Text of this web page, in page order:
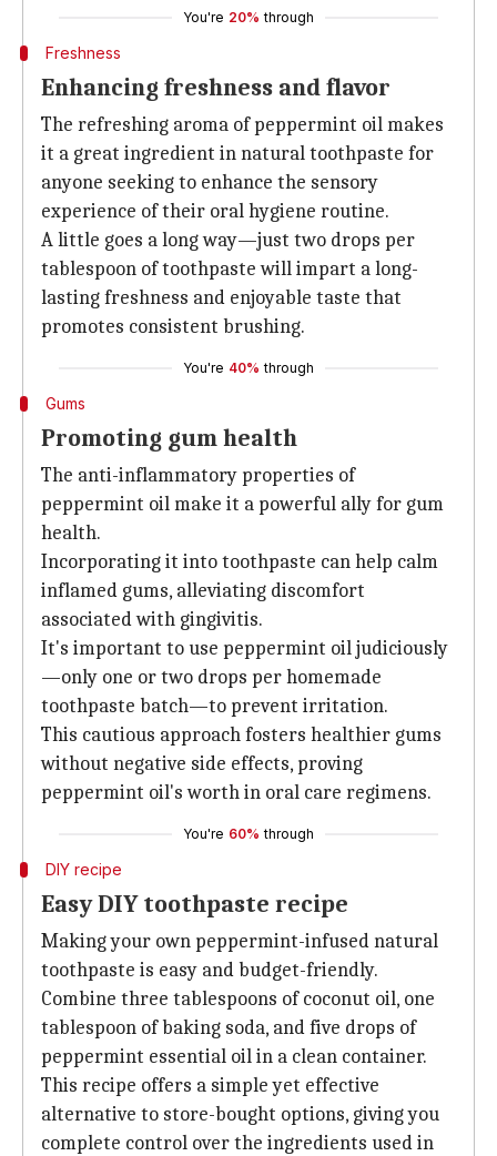
You're 20% through
Freshness
Enhancing freshness and flavor
The refreshing aroma of peppermint oil makes
it a great ingredient in natural toothpaste for
anyone seeking to enhance the sensory
experience of their oral hygiene routine.
A little goes a long way—just two drops per
tablespoon of toothpaste will impart a long-
lasting freshness and enjoyable taste that
promotes consistent brushing.
You're 40% through
Gums
Promoting gum health
The anti-inflammatory properties of
peppermint oil make it a powerful ally for gum
health.
Incorporating it into toothpaste can help calm
inflamed gums, alleviating discomfort
associated with gingivitis.
It's important to use peppermint oil judiciously
—only one or two drops per homemade
toothpaste batch—to prevent irritation.
This cautious approach fosters healthier gums
without negative side effects, proving
peppermint oil's worth in oral care regimens.
You're 60% through
DIY recipe
Easy DIY toothpaste recipe
Making your own peppermint-infused natural
toothpaste is easy and budget-friendly.
Combine three tablespoons of coconut oil, one
tablespoon of baking soda, and five drops of
peppermint essential oil in a clean container.
This recipe offers a simple yet effective
alternative to store-bought options, giving you
complete control over the ingredients used in